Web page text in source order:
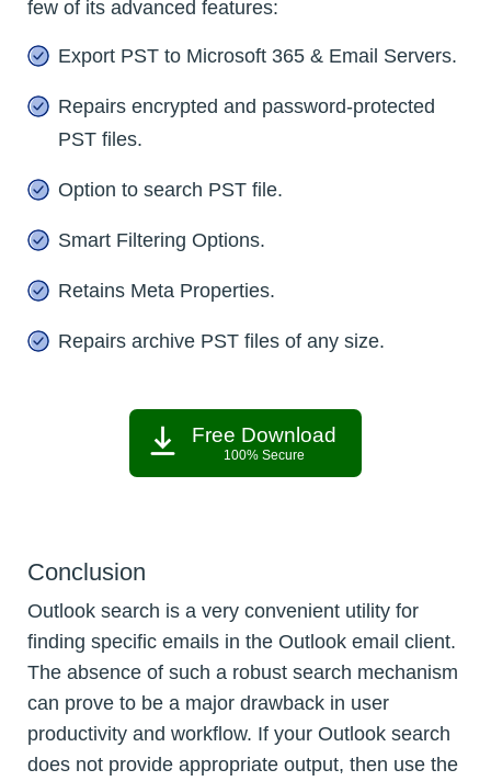
few of its advanced features:
Export PST to Microsoft 365 & Email Servers.
Repairs encrypted and password-protected
PST files.
Option to search PST file.
Smart Filtering Options.
Retains Meta Properties.
Repairs archive PST files of any size.
Free Download
100% Secure
Conclusion
Outlook search is a very convenient utility for
finding specific emails in the Outlook email client.
The absence of such a robust search mechanism
can prove to be a major drawback in user
productivity and workflow. If your Outlook search
does not provide appropriate output, then use the